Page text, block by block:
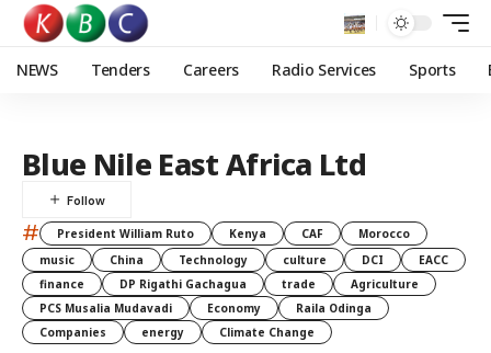
NEWS Tenders Careers Radio Services Sports
Blue Nile East Africa Ltd
# President William Ruto Kenya CAF
Morocco
music
China Technology culture DCI
EACC
finance
DP Rigathi Gachagua trade
Agriculture
PCS Musalia Mudavadi
Economy
Raila Odinga
Companies
energy Climate Change